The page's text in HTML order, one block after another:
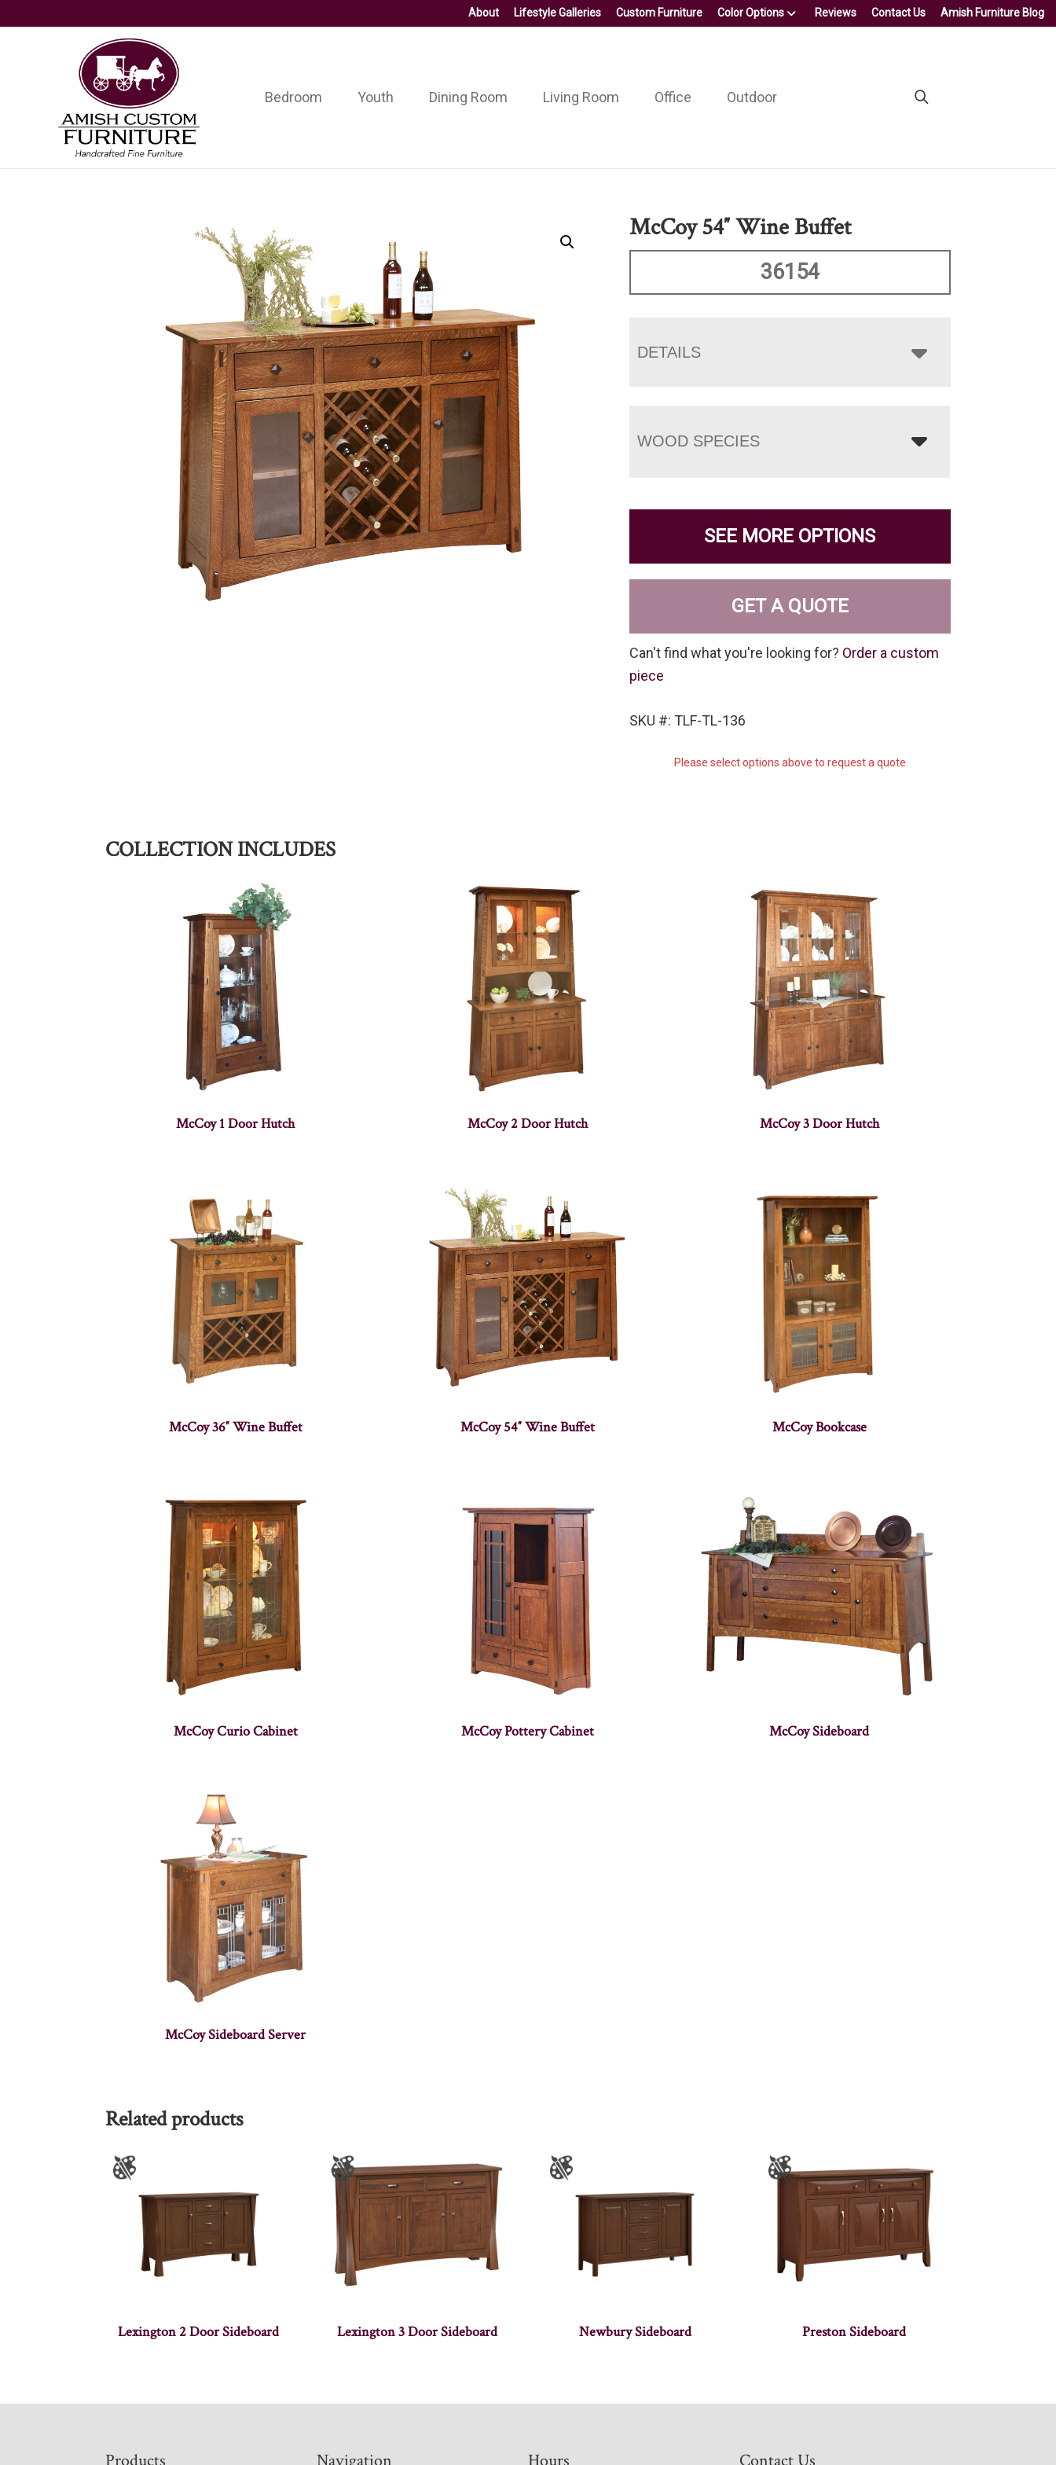
About Lifestyle Galleries Custom Furniture Color Options Reviews Contact Us Amish Furniture Blog
Amish
Custom
Furniture
Handcrafted
Fine
Furniture
Bedroom Youth Dining Room Living Room Office Outdoor
McCoy 54″ Wine Buffet
36154
DETAILS
WOOD SPECIES
SEE MORE OPTIONS
GET A QUOTE
Can't find what you're looking for? Order a custom
piece
SKU #: TLF-TL-136
Please select options above to request a quote
COLLECTION INCLUDES
McCoy 1 Door Hutch McCoy 2 Door Hutch McCoy 3 Door Hutch
McCoy 36″ Wine Buffet McCoy 54″ Wine Buffet McCoy Bookcase
McCoy Curio Cabinet McCoy Pottery Cabinet McCoy Sideboard
McCoy Sideboard Server
Related products
Lexington 2 Door Sideboard Lexington 3 Door Sideboard Newbury Sideboard Preston Sideboard